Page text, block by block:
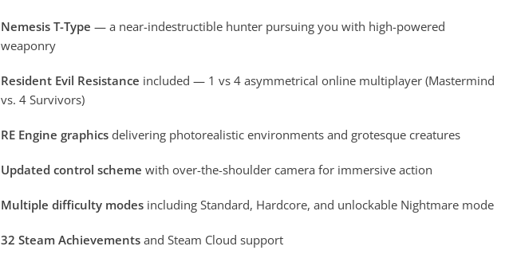
Nemesis T-Type — a near-indestructible hunter pursuing you with high-powered
weaponry
Resident Evil Resistance included — 1 vs 4 asymmetrical online multiplayer (Mastermind
vs. 4 Survivors)
RE Engine graphicsdelivering photorealistic environments and grotesque creatures
Updated control scheme with over-the-shoulder camera for immersive action
Multiple difficulty modesincluding Standard, Hardcore, and unlockable Nightmare mode
32 Steam Achievementsand Steam Cloud support